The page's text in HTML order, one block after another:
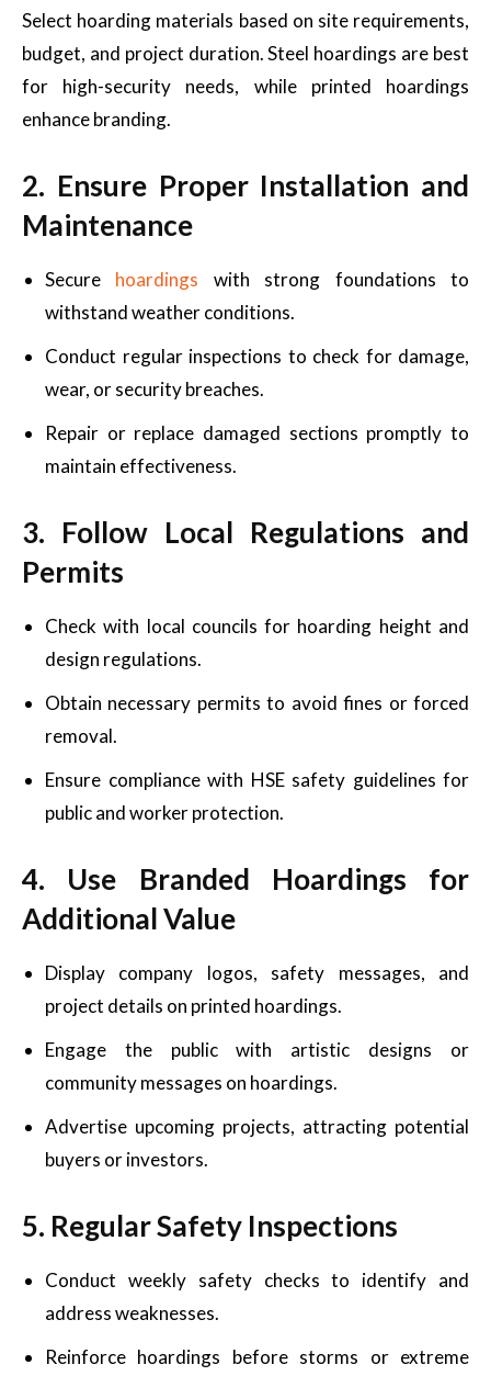
Select hoarding materials based on site requirements,
budget, and project duration. Steel hoardings are best
for high-security needs, while printed hoardings
enhance branding.
2. Ensure Proper Installation and
Maintenance
Secure hoardings with strong foundations to
withstand weather conditions.
Conduct regular inspections to check for damage,
wear, or security breaches.
Repair or replace damaged sections promptly to
maintain effectiveness.
3. Follow Local Regulations and
Permits
Check with local councils for hoarding height and
design regulations.
Obtain necessary permits to avoid fines or forced
removal.
Ensure compliance with HSE safety guidelines for
public and worker protection.
4. Use Branded Hoardings for
Additional Value
Display company logos, safety messages, and
project details on printed hoardings.
Engage the public with artistic designs or
community messages on hoardings.
Advertise upcoming projects, attracting potential
buyers or investors.
5. Regular Safety Inspections
Conduct weekly safety checks to identify and
address weaknesses.
Reinforce hoardings before storms or extreme